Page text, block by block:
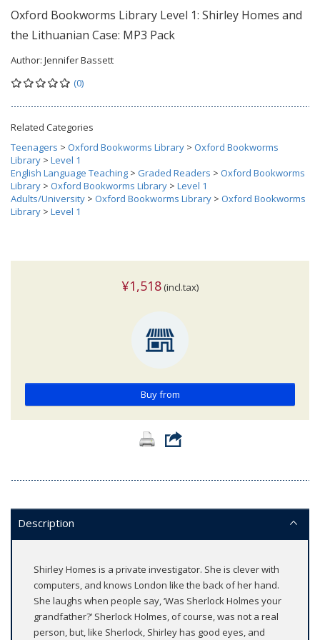
Oxford Bookworms Library Level 1: Shirley Homes and
the Lithuanian Case: MP3 Pack
Author: Jennifer Bassett
(0)
Related Categories
Teenagers > Oxford Bookworms Library > Oxford Bookworms
Library > Level 1
English Language Teaching > Graded Readers > Oxford Bookworms
Library > Oxford Bookworms Library > Level 1
Adults/University > Oxford Bookworms Library > Oxford Bookworms
Library > Level 1
¥1,518 (incl.tax)
Buy from
Description
Shirley Homes is a private investigator. She is clever with
computers, and knows London like the back of her hand.
She laughs when people say, ‘Was Sherlock Holmes your
grandfather?’ Sherlock Holmes, of course, was not a real
person, but, like Sherlock, Shirley has good eyes, and